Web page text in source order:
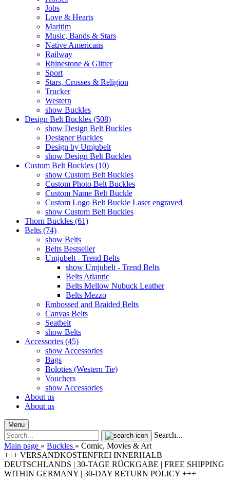
Jobs
Love & Hearts
Maritim
Music, Bands & Stars
Native Americans
Railway
Rhinestone & Glitter
Sport
Stars, Crosses & Religion
Trucker
Western
show Buckles
Design Belt Buckles (508)
show Design Belt Buckles
Designer Buckles
Design by Umjubelt
show Design Belt Buckles
Custom Belt Buckles (10)
show Custom Belt Buckles
Custom Photo Belt Buckles
Custom Name Belt Buckle
Custom Logo Belt Buckle Laser engraved
show Custom Belt Buckles
Thorn Buckles (61)
Belts (74)
show Belts
Belts Bestseller
Umjubelt - Trend Belts
show Umjubelt - Trend Belts
Belts Atlantic
Belts Mellow Nubuck Leather
Belts Mezzo
Embossed and Braided Belts
Canvas Belts
Seatbelt
show Belts
Accessories (45)
show Accessories
Bags
Boloties (Western Tie)
Vouchers
show Accessories
About us
About us
Menu
Search...
Main page » Buckles » Comic, Movies & Art
+++ VERSANDKOSTENFREI INNERHALB
DEUTSCHLANDS | 30-TAGE RÜCKGABE | FREE SHIPPING
WITHIN GERMANY | 30-DAY RETURN POLICY +++